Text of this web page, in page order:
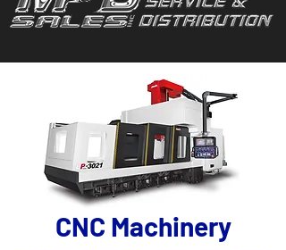
CNC Machinery